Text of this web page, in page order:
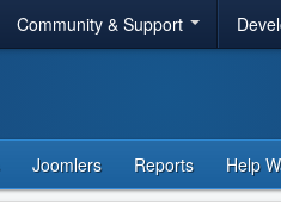
Community & Support
Joomlers Reports Help